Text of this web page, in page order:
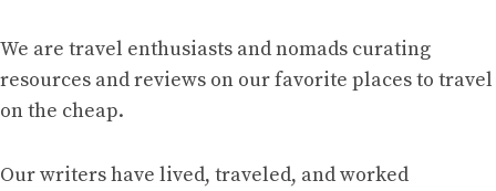
We are travel enthusiasts and nomads curating
resources and reviews on our favorite places to travel
on the cheap.
Our writers have lived, traveled, and worked